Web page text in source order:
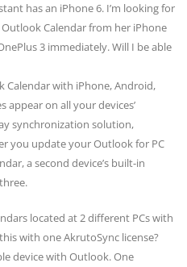
has an iPhone 6. I’m looking for
Calendar from her iPhone
3 immediately. Will I be able
Calendar with iPhone, Android,
appear on all your devices’
synchronization solution,
you update your Outlook for PC
a second device’s built-in
located at 2 different PCs with
with one AkrutoSync license?
device with Outlook. One